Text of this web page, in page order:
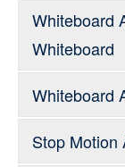
Whiteboard
Whiteboard
Whiteboard
Stop Motion